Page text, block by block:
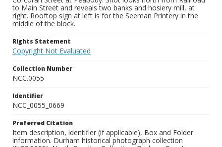
to Main Street and reveals two banks and hosiery mill, at
right. Rooftop sign at left is for the Seeman Printery in the
middle of the block.
Rights Statement
Copyright Not Evaluated
Collection Number
NCC.0055
Identifier
NCC_0055_0669
Preferred Citation
Item description, identifier (if applicable), Box and Folder
information. Durham historical photograph collection